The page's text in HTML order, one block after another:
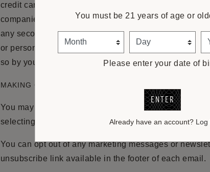
credit card processing company to bill users for goods
companies do not retain, share, store or use
any secondary purposes. We value your privacy, and
or personal information to any third party unless we
so by you, our customer.
MAKING CHANGES AND OPTING OUT
You may access the personal information you have
selecting “Account”. From there you can make
You can opt out of any marketing messages or
unsubscribe link available in the footer of each email.
You must be 21 years of age or
Month Day
Please enter your date of
ENTER
Already have an account? Log